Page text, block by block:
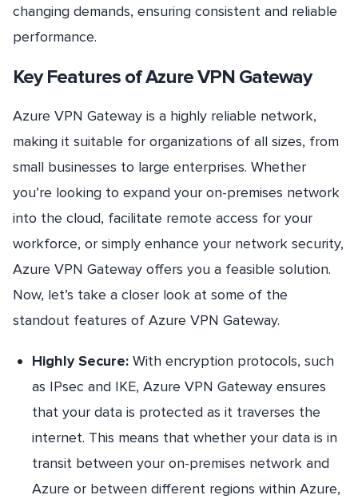
changing demands, ensuring consistent and reliable
performance.
Key Features of Azure VPN Gateway
Azure VPN Gateway is a highly reliable network,
making it suitable for organizations of all sizes, from
small businesses to large enterprises. Whether
you’re looking to expand your on-premises network
into the cloud, facilitate remote access for your
workforce, or simply enhance your network security,
Azure VPN Gateway offers you a feasible solution.
Now, let’s take a closer look at some of the
standout features of Azure VPN Gateway.
Highly Secure: With encryption protocols, such
as IPsec and IKE, Azure VPN Gateway ensures
that your data is protected as it traverses the
internet. This means that whether your data is in
transit between your on-premises network and
Azure or between different regions within Azure,